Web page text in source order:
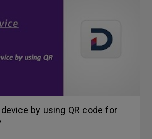
by using QR code for